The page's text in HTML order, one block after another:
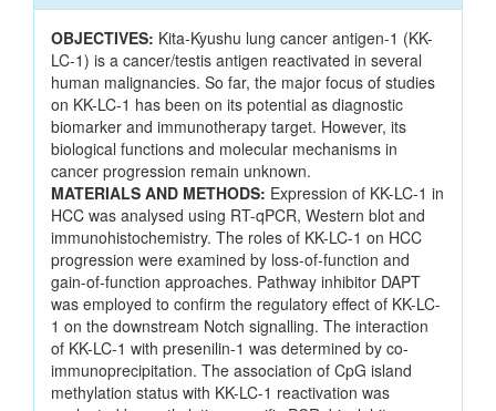
OBJECTIVES: Kita-Kyushu lung cancer antigen-1 (KK-
LC-1) is a cancer/testis antigen reactivated in several
human malignancies. So far, the major focus of studies
on KK-LC-1 has been on its potential as diagnostic
biomarker and immunotherapy target. However, its
biological functions and molecular mechanisms in
cancer progression remain unknown.
MATERIALS AND METHODS: Expression of KK-LC-1 in
HCC was analysed using RT-qPCR, Western blot and
immunohistochemistry. The roles of KK-LC-1 on HCC
progression were examined by loss-of-function and
gain-of-function approaches. Pathway inhibitor DAPT
was employed to confirm the regulatory effect of KK-LC-
1 on the downstream Notch signalling. The interaction
of KK-LC-1 with presenilin-1 was determined by co-
immunoprecipitation. The association of CpG island
methylation status with KK-LC-1 reactivation was